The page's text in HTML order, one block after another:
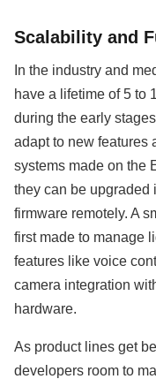
Scalability and
In the industry and
have a lifetime of 5 to
during the early
adapt to new features
systems made on the
they can be upgraded
firmware remotely. A
first made to manage
features like voice
camera integration
hardware.
As product lines get
developers room to